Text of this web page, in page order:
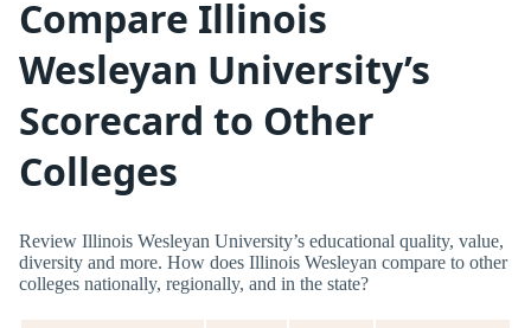
Compare Illinois
Wesleyan University’s
Scorecard to Other
Colleges
Review Illinois Wesleyan University’s educational quality, value,
diversity and more. How does Illinois Wesleyan compare to other
colleges nationally, regionally, and in the state?